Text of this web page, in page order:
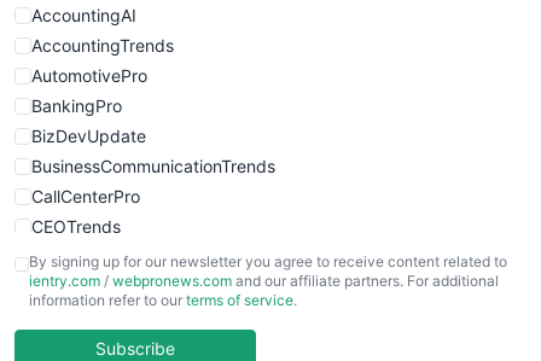
WebProBusiness
WebsiteNotes
AccountingAI
AccountingTrends
AutomotivePro
BankingPro
BizDevUpdate
BusinessCommunicationTrends
CallCenterPro
CEOTrends
CFOTrends
ChiefBusinessOfficerPro
COOUpdate
By signing up for our newsletter you agree to receive content related to
ientry.com / webpronews.com and our affiliate partners. For additional
information refer to our terms of service.
Subscribe